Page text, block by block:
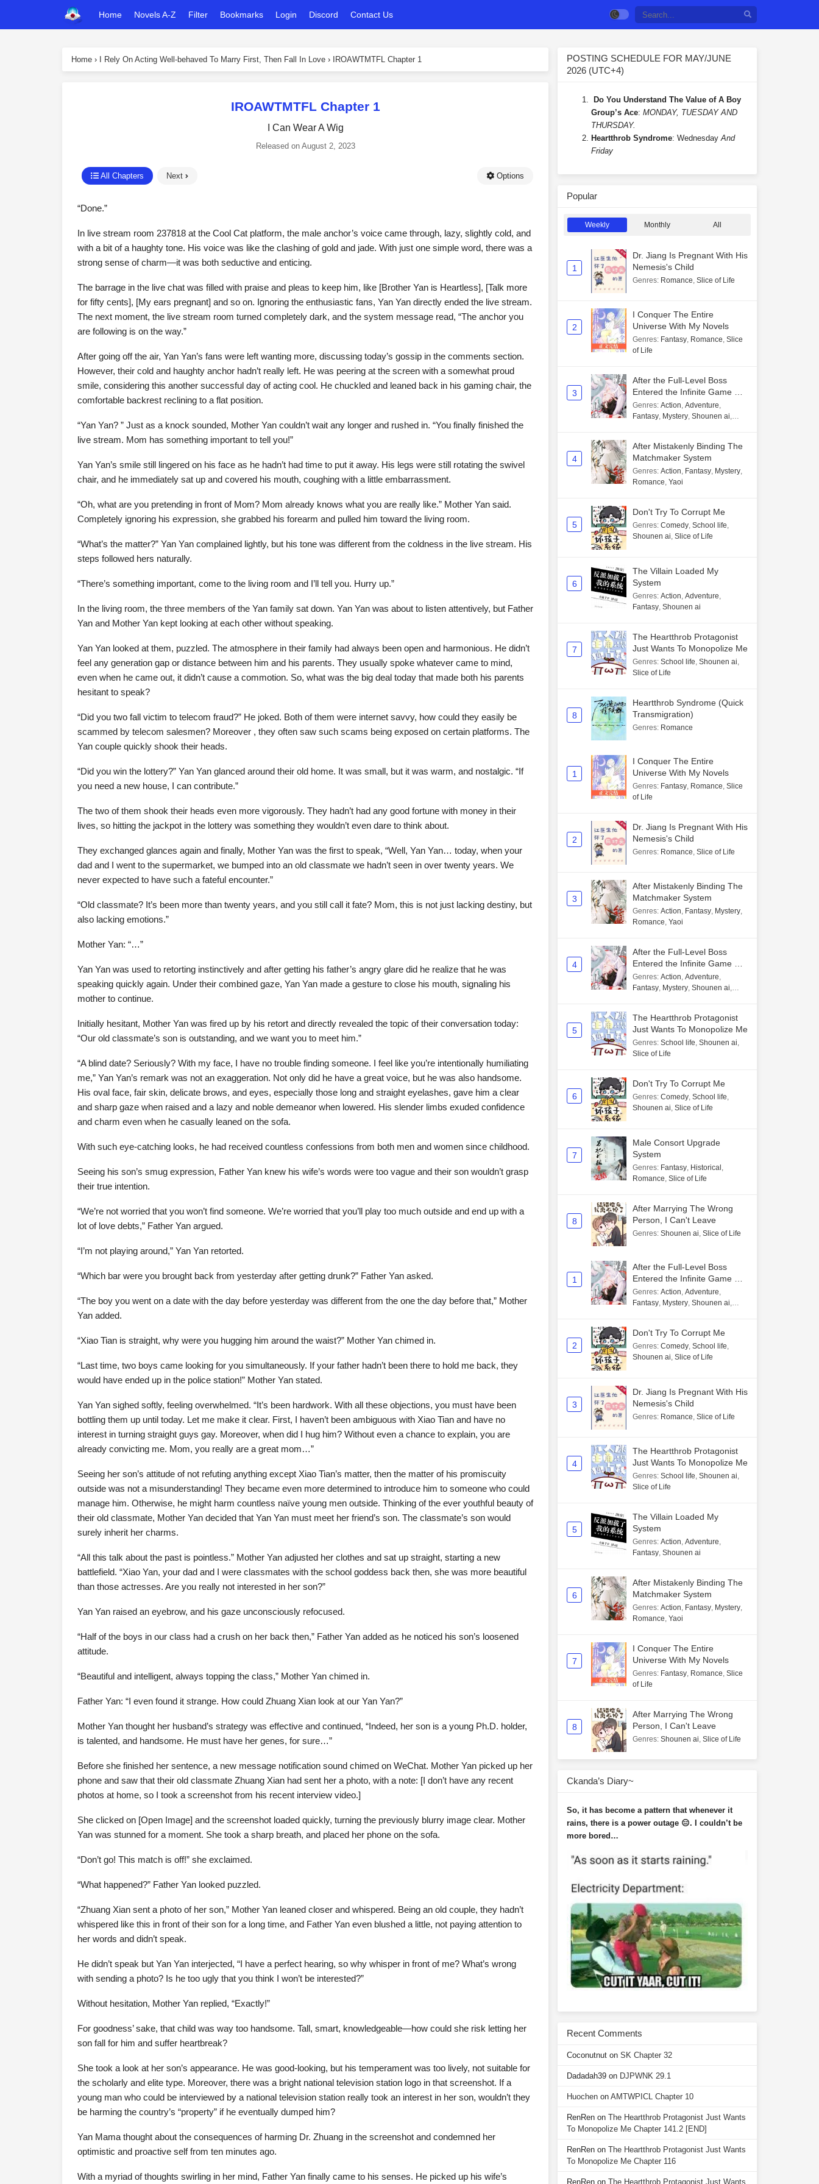
Home Novels A-Z Filter Bookmarks Login Discord Contact Us
Home › I Rely On Acting Well-behaved To Marry First, Then Fall In Love › IROAWTMTFL Chapter 1
IROAWTMTFL Chapter 1
I Can Wear A Wig
Released on August 2, 2023
All Chapters Next Options
“Done.”
In live stream room 237818 at the Cool Cat platform, the male anchor’s voice came through, lazy, slightly cold, and
with a bit of a haughty tone. His voice was like the clashing of gold and jade. With just one simple word, there was a
strong sense of charm—it was both seductive and enticing.
The barrage in the live chat was filled with praise and pleas to keep him, like [Brother Yan is Heartless], [Talk more
for fifty cents], [My ears pregnant] and so on. Ignoring the enthusiastic fans, Yan Yan directly ended the live stream.
The next moment, the live stream room turned completely dark, and the system message read, “The anchor you
are following is on the way.”
After going off the air, Yan Yan’s fans were left wanting more, discussing today’s gossip in the comments section.
However, their cold and haughty anchor hadn’t really left. He was peering at the screen with a somewhat proud
smile, considering this another successful day of acting cool. He chuckled and leaned back in his gaming chair, the
comfortable backrest reclining to a flat position.
“Yan Yan? ” Just as a knock sounded, Mother Yan couldn’t wait any longer and rushed in. “You finally finished the
live stream. Mom has something important to tell you!”
Yan Yan’s smile still lingered on his face as he hadn’t had time to put it away. His legs were still rotating the swivel
chair, and he immediately sat up and covered his mouth, coughing with a little embarrassment.
“Oh, what are you pretending in front of Mom? Mom already knows what you are really like.” Mother Yan said.
Completely ignoring his expression, she grabbed his forearm and pulled him toward the living room.
“What’s the matter?” Yan Yan complained lightly, but his tone was different from the coldness in the live stream. His
steps followed hers naturally.
“There’s something important, come to the living room and I’ll tell you. Hurry up.”
In the living room, the three members of the Yan family sat down. Yan Yan was about to listen attentively, but Father
Yan and Mother Yan kept looking at each other without speaking.
Yan Yan looked at them, puzzled. The atmosphere in their family had always been open and harmonious. He didn’t
feel any generation gap or distance between him and his parents. They usually spoke whatever came to mind,
even when he came out, it didn’t cause a commotion. So, what was the big deal today that made both his parents
hesitant to speak?
“Did you two fall victim to telecom fraud?” He joked. Both of them were internet savvy, how could they easily be
scammed by telecom salesmen? Moreover , they often saw such scams being exposed on certain platforms. The
Yan couple quickly shook their heads.
“Did you win the lottery?” Yan Yan glanced around their old home. It was small, but it was warm, and nostalgic. “If
you need a new house, I can contribute.”
The two of them shook their heads even more vigorously. They hadn’t had any good fortune with money in their
lives, so hitting the jackpot in the lottery was something they wouldn’t even dare to think about.
They exchanged glances again and finally, Mother Yan was the first to speak, “Well, Yan Yan… today, when your
dad and I went to the supermarket, we bumped into an old classmate we hadn’t seen in over twenty years. We
never expected to have such a fateful encounter.”
“Old classmate? It’s been more than twenty years, and you still call it fate? Mom, this is not just lacking destiny, but
also lacking emotions.”
Mother Yan: “…”
Yan Yan was used to retorting instinctively and after getting his father’s angry glare did he realize that he was
speaking quickly again. Under their combined gaze, Yan Yan made a gesture to close his mouth, signaling his
mother to continue.
Initially hesitant, Mother Yan was fired up by his retort and directly revealed the topic of their conversation today:
“Our old classmate’s son is outstanding, and we want you to meet him.”
“A blind date? Seriously? With my face, I have no trouble finding someone. I feel like you’re intentionally humiliating
me,” Yan Yan’s remark was not an exaggeration. Not only did he have a great voice, but he was also handsome.
His oval face, fair skin, delicate brows, and eyes, especially those long and straight eyelashes, gave him a clear
and sharp gaze when raised and a lazy and noble demeanor when lowered. His slender limbs exuded confidence
and charm even when he casually leaned on the sofa.
With such eye-catching looks, he had received countless confessions from both men and women since childhood.
Seeing his son’s smug expression, Father Yan knew his wife’s words were too vague and their son wouldn’t grasp
their true intention.
“We’re not worried that you won’t find someone. We’re worried that you’ll play too much outside and end up with a
lot of love debts,” Father Yan argued.
“I’m not playing around,” Yan Yan retorted.
“Which bar were you brought back from yesterday after getting drunk?” Father Yan asked.
“The boy you went on a date with the day before yesterday was different from the one the day before that,” Mother
Yan added.
“Xiao Tian is straight, why were you hugging him around the waist?” Mother Yan chimed in.
“Last time, two boys came looking for you simultaneously. If your father hadn’t been there to hold me back, they
would have ended up in the police station!” Mother Yan stated.
Yan Yan sighed softly, feeling overwhelmed. “It’s been hardwork. With all these objections, you must have been
bottling them up until today. Let me make it clear. First, I haven’t been ambiguous with Xiao Tian and have no
interest in turning straight guys gay. Moreover, when did I hug him? Without even a chance to explain, you are
already convicting me. Mom, you really are a great mom…”
Seeing her son’s attitude of not refuting anything except Xiao Tian’s matter, then the matter of his promiscuity
outside was not a misunderstanding! They became even more determined to introduce him to someone who could
manage him. Otherwise, he might harm countless naïve young men outside. Thinking of the ever youthful beauty of
their old classmate, Mother Yan decided that Yan Yan must meet her friend’s son. The classmate’s son would
surely inherit her charms.
“All this talk about the past is pointless.” Mother Yan adjusted her clothes and sat up straight, starting a new
battlefield. “Xiao Yan, your dad and I were classmates with the school goddess back then, she was more beautiful
than those actresses. Are you really not interested in her son?”
Yan Yan raised an eyebrow, and his gaze unconsciously refocused.
“Half of the boys in our class had a crush on her back then,” Father Yan added as he noticed his son’s loosened
attitude.
“Beautiful and intelligent, always topping the class,” Mother Yan chimed in.
Father Yan: “I even found it strange. How could Zhuang Xian look at our Yan Yan?”
Mother Yan thought her husband’s strategy was effective and continued, “Indeed, her son is a young Ph.D. holder,
is talented, and handsome. He must have her genes, for sure…”
Before she finished her sentence, a new message notification sound chimed on WeChat. Mother Yan picked up her
phone and saw that their old classmate Zhuang Xian had sent her a photo, with a note: [I don’t have any recent
photos at home, so I took a screenshot from his recent interview video.]
She clicked on [Open Image] and the screenshot loaded quickly, turning the previously blurry image clear. Mother
Yan was stunned for a moment. She took a sharp breath, and placed her phone on the sofa.
“Don’t go! This match is off!” she exclaimed.
“What happened?” Father Yan looked puzzled.
“Zhuang Xian sent a photo of her son,” Mother Yan leaned closer and whispered. Being an old couple, they hadn’t
whispered like this in front of their son for a long time, and Father Yan even blushed a little, not paying attention to
her words and didn’t speak.
He didn’t speak but Yan Yan interjected, “I have a perfect hearing, so why whisper in front of me? What’s wrong
with sending a photo? Is he too ugly that you think I won’t be interested?”
Without hesitation, Mother Yan replied, “Exactly!”
For goodness’ sake, that child was way too handsome. Tall, smart, knowledgeable—how could she risk letting her
son fall for him and suffer heartbreak?
She took a look at her son’s appearance. He was good-looking, but his temperament was too lively, not suitable for
the scholarly and elite type. Moreover, there was a bright national television station logo in that screenshot. If a
young man who could be interviewed by a national television station really took an interest in her son, wouldn’t they
be harming the country’s “property” if he eventually dumped him?
Yan Mama thought about the consequences of harming Dr. Zhuang in the screenshot and condemned her
optimistic and proactive self from ten minutes ago.
With a myriad of thoughts swirling in her mind, Father Yan finally came to his senses. He picked up his wife’s
POSTING SCHEDULE FOR MAY/JUNE
2026 (UTC+4)
Do You Understand The Value of A Boy
Group’s Ace: MONDAY, TUESDAY AND
THURSDAY.
Heartthrob Syndrome: WednesdayAnd
Friday
Popular
Weekly Monthly All
1
Dr. Jiang Is Pregnant With His
Nemesis's Child
Genres: Romance, Slice of Life
2
I Conquer The Entire
Universe With My Novels
Genres: Fantasy, Romance, Slice
of Life
3
After the Full-Level Boss
Entered the Infinite Game By
Mistake
Genres: Action, Adventure,
Fantasy, Mystery, Shounen ai,
4
After Mistakenly Binding The
Matchmaker System
Genres: Action, Fantasy, Mystery,
Romance, Yaoi
5
Don't Try To Corrupt Me
Genres: Comedy, School life,
Shounen ai, Slice of Life
6
The Villain Loaded My
System
Genres: Action, Adventure,
Fantasy, Shounen ai
7
The Heartthrob Protagonist
Just Wants To Monopolize Me
Genres: School life, Shounen ai,
Slice of Life
8
Heartthrob Syndrome (Quick
Transmigration)
Genres: Romance
1
I Conquer The Entire
Universe With My Novels
Genres: Fantasy, Romance, Slice
of Life
2
Dr. Jiang Is Pregnant With His
Nemesis's Child
Genres: Romance, Slice of Life
3
After Mistakenly Binding The
Matchmaker System
Genres: Action, Fantasy, Mystery,
Romance, Yaoi
4
After the Full-Level Boss
Entered the Infinite Game By
Mistake
Genres: Action, Adventure,
Fantasy, Mystery, Shounen ai,
5
The Heartthrob Protagonist
Just Wants To Monopolize Me
Genres: School life, Shounen ai,
Slice of Life
6
Don't Try To Corrupt Me
Genres: Comedy, School life,
Shounen ai, Slice of Life
7
Male Consort Upgrade
System
Genres: Fantasy, Historical ,
Romance, Slice of Life
8
After Marrying The Wrong
Person, I Can't Leave
Genres: Shounen ai, Slice of Life
1
After the Full-Level Boss
Entered the Infinite Game By
Mistake
Genres: Action, Adventure,
Fantasy, Mystery, Shounen ai,
2
Don't Try To Corrupt Me
Genres: Comedy, School life,
Shounen ai, Slice of Life
3
Dr. Jiang Is Pregnant With His
Nemesis's Child
Genres: Romance, Slice of Life
4
The Heartthrob Protagonist
Just Wants To Monopolize Me
Genres: School life, Shounen ai,
Slice of Life
5
The Villain Loaded My
System
Genres: Action, Adventure,
Fantasy, Shounen ai
6
After Mistakenly Binding The
Matchmaker System
Genres: Action, Fantasy, Mystery,
Romance, Yaoi
7
I Conquer The Entire
Universe With My Novels
Genres: Fantasy, Romance, Slice
of Life
8
After Marrying The Wrong
Person, I Can't Leave
Genres: Shounen ai, Slice of Life
Ckanda’s Diary~
So, it has become a pattern that whenever it
rains, there is a power outage 😑. I couldn’t be
more bored…
Recent Comments
Coconutnut on SK Chapter 32
Dadadah39 on DJPWNK 29.1
Huochen on AMTWPICL Chapter 10
RenRen on The Heartthrob Protagonist Just Wants
To Monopolize Me Chapter 141.2 [END]
RenRen on The Heartthrob Protagonist Just Wants
To Monopolize Me Chapter 116
RenRen on The Heartthrob Protagonist Just Wants